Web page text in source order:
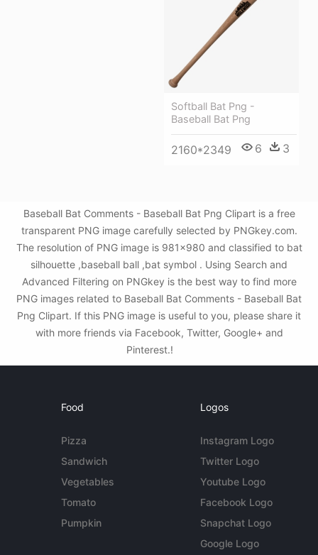
Softball Bat Png -
Baseball Bat Png
2160*2349 6 3
Baseball Bat Comments - Baseball Bat Png Clipart is a free
transparent PNG image carefully selected by PNGkey.com.
The resolution of PNG image is 981x980 and classified to bat
silhouette ,baseball ball ,bat symbol . Using Search and
Advanced Filtering on PNGkey is the best way to find more
PNG images related to Baseball Bat Comments - Baseball Bat
Png Clipart. If this PNG image is useful to you, please share it
with more friends via Facebook, Twitter, Google+ and
Pinterest.!
Food
Pizza
Sandwich
Vegetables
Tomato
Pumpkin
Logos
Instagram Logo
Twitter Logo
Youtube Logo
Facebook Logo
Snapchat Logo
Google Logo